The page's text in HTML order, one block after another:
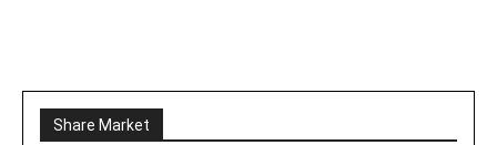
Share Market